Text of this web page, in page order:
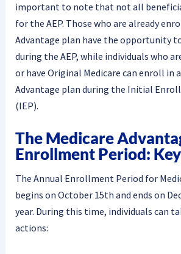
important to note that not all
for the AEP. Those who are already
Advantage plan have the opportunity
during the AEP, while individuals who
or have Original Medicare can enroll in
Advantage plan during the Initial
(IEP).
The Medicare
Enrollment Period:
The Annual Enrollment Period for
begins on October 15th and ends on
year. During this time, individuals can
actions: